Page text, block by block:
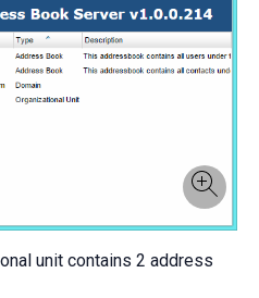
unit contains 2 address